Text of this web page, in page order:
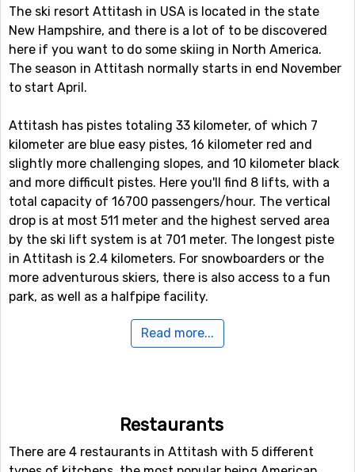
The ski resort Attitash in USA is located in the state
New Hampshire, and there is a lot of to be discovered
here if you want to do some skiing in North America.
The season in Attitash normally starts in end November
to start April.
Attitash has pistes totaling 33 kilometer, of which 7
kilometer are blue easy pistes, 16 kilometer red and
slightly more challenging slopes, and 10 kilometer black
and more difficult pistes. Here you'll find 8 lifts, with a
total capacity of 16700 passengers/hour. The vertical
drop is at most 511 meter and the highest served area
by the ski lift system is at 701 meter. The longest piste
in Attitash is 2.4 kilometers. For snowboarders or the
more adventurous skiers, there is also access to a fun
park, as well as a halfpipe facility.
If you have family members or others in your party who
If you want to fly to Attitash
For those of you who want to fly to Attitash the nearest
Read more...
Restaurants
There are 4 restaurants in Attitash with 5 different